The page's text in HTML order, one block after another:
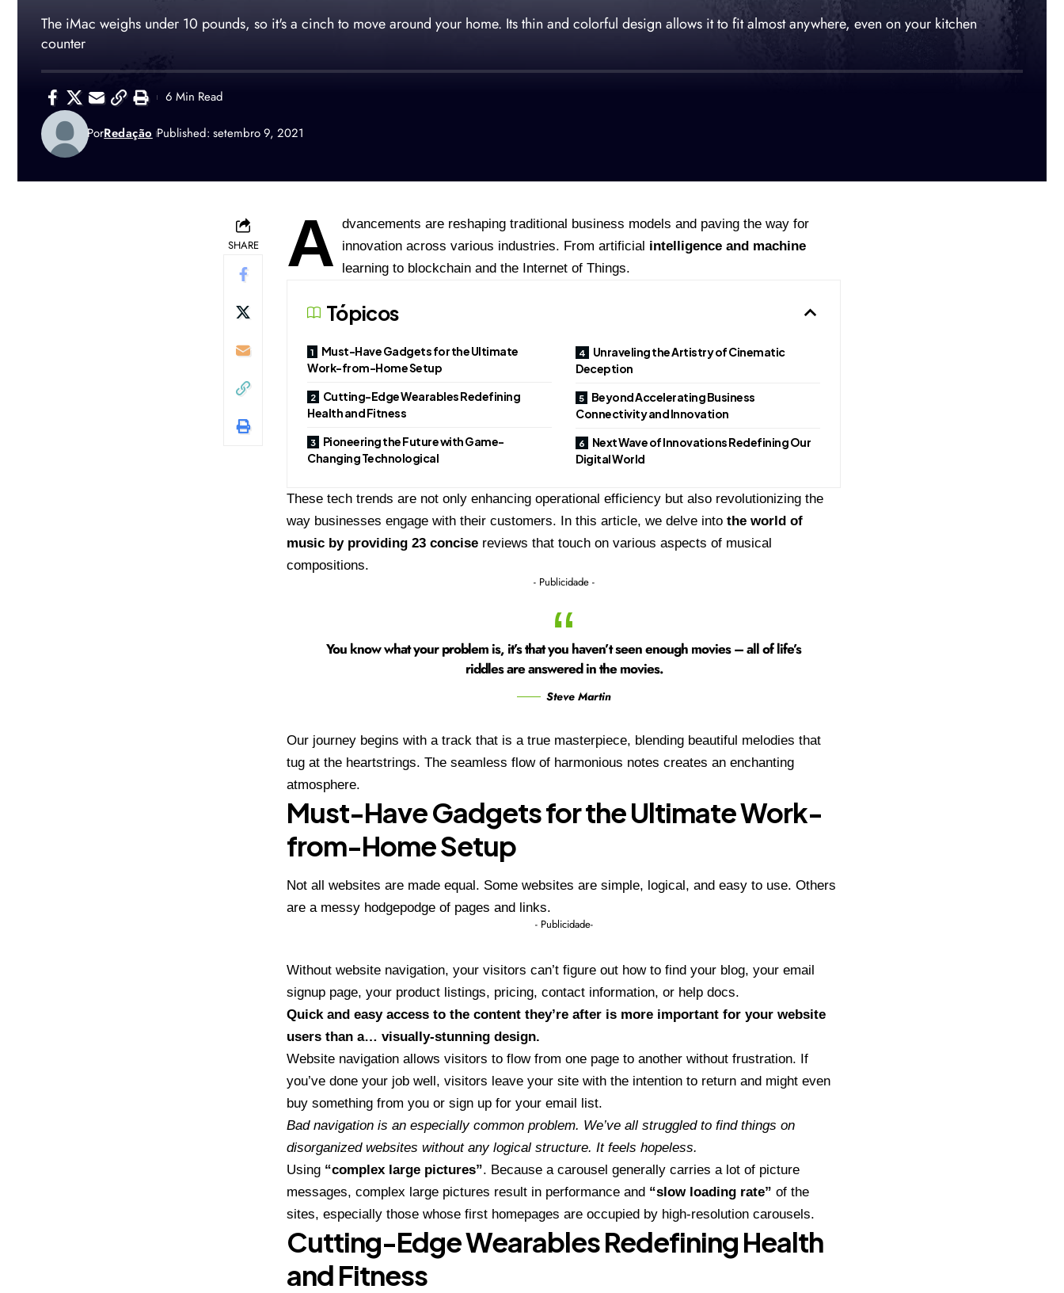
The iMac weighs under 10 pounds, so it's a cinch to move around your home. Its thin and colorful design allows it to fit almost anywhere, even on your kitchen
counter
PorRedação Published: setembro 9, 2021
6 Min Read
SHARE A dvancements are reshaping traditional business models and paving the way for
innovation across various industries. From artificial intelligence and machine
learning to blockchain and the Internet of Things.
Tópicos
Must-Have Gadgets for the Ultimate
Work-from-Home Setup
Cutting-Edge Wearables Redefining
Health and Fitness
Pioneering the Future with Game-
Changing Technological
Unraveling the Artistry of Cinematic
Deception
Beyond Accelerating Business
Connectivity and Innovation
Next Wave of Innovations Redefining Our
Digital World
These tech trends are not only enhancing operational efficiency but also revolutionizing the
way businesses engage with their customers. In this article, we delve into the world of
music by providing 23 concise reviews that touch on various aspects of musical
compositions.
- Publicidade -
You know what your problem is, it’s that you haven’t seen enough movies – all of life’s
riddles are answered in the movies.
Steve Martin
Our journey begins with a track that is a true masterpiece, blending beautiful melodies that
tug at the heartstrings. The seamless flow of harmonious notes creates an enchanting
atmosphere.
Must-Have Gadgets for the Ultimate Work-
from-Home Setup
Not all websites are made equal. Some websites are simple, logical, and easy to use. Others
are a messy hodgepodge of pages and links.
- Publicidade-
Without website navigation, your visitors can’t figure out how to find your blog, your email
signup page, your product listings, pricing, contact information, or help docs.
Quick and easy access to the content they’re after is more important for your website
users than a… visually-stunning design.
Website navigation allows visitors to flow from one page to another without frustration. If
you’ve done your job well, visitors leave your site with the intention to return and might even
buy something from you or sign up for your email list.
Bad navigation is an especially common problem. We’ve all struggled to find things on
disorganized websites without any logical structure. It feels hopeless.
Using “complex large pictures”. Because a carousel generally carries a lot of picture
messages, complex large pictures result in performance and “slow loading rate” of the
sites, especially those whose first homepages are occupied by high-resolution carousels.
Cutting-Edge Wearables Redefining Health
and Fitness